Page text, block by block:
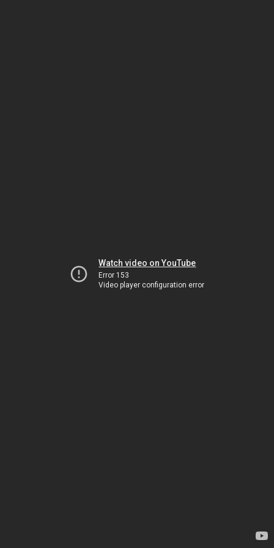
Watch video on YouTube
Error 153
Video player configuration error